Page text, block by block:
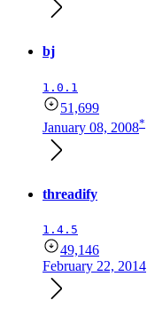
bj
1.0.1
51,699
January 08, 2008*
threadify
1.4.5
49,146
February 22, 2014